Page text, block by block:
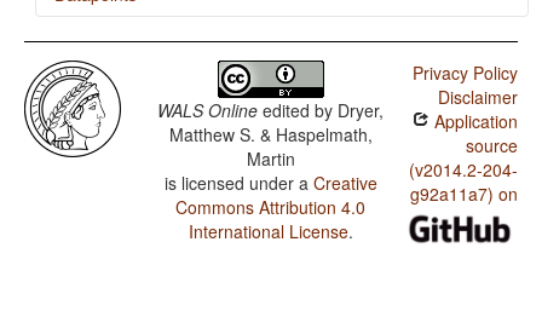
Korean / Presence of Uncommon Consonants
Korean / Absence of Common Consonants
Korean / Tone
Korean / Syllable Structure
Korean / Front Rounded Vowels
WALS Online edited by Dryer,
Matthew S. & Haspelmath,
Martin
is licensed under a Creative
Commons Attribution 4.0
International License.
Privacy Policy
Disclaimer
Application
source
(v2014.2-204-
g92a11a7) on